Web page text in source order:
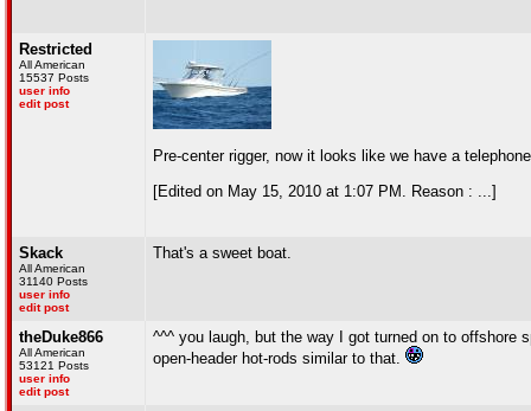
Restricted
All American
15537 Posts
user info
edit post
Pre-center rigger, now it looks like we have a
[Edited on May 15, 2010 at 1:07 PM. Reason : ...]
Skack
All American
31140 Posts
user info
edit post
That's a sweet boat.
theDuke866
All American
53121 Posts
user info
edit post
^^^ you laugh, but the way I got turned on to offshore
open-header hot-rods similar to that.